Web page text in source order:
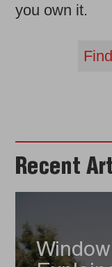
you own it.
Recent